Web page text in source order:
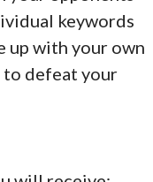
keywords
up with your own
to defeat your